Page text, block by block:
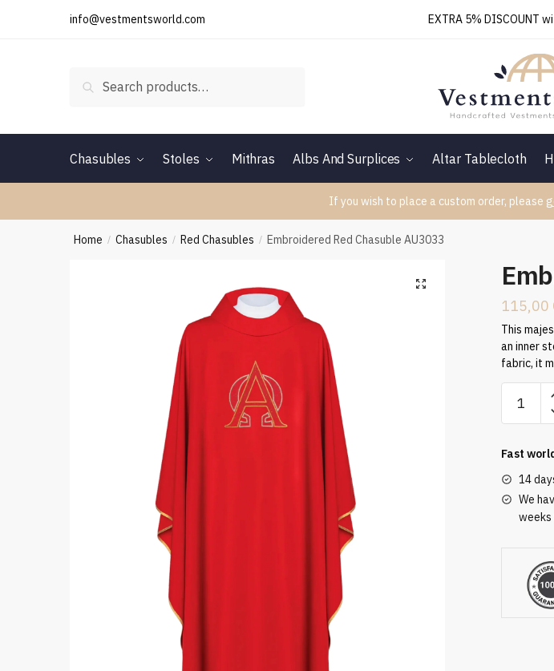
info@vestmentsworld.com EXTRA 5% DISCOUNT
Search
Chasubles Stoles Mithras Albs And Surplices Altar Tablecloth
If you wish to place a custom order, please
Home / Chasubles / Red Chasubles / Embroidered Red Chasuble AU3033
115,00
This
an inner
fabric, it
Red
AU3033
quantity
Fast
14
We
weeks